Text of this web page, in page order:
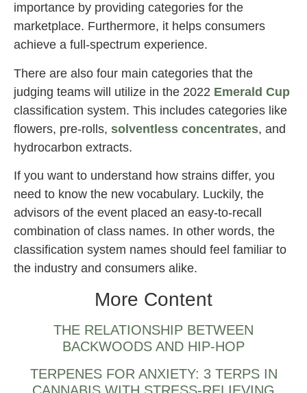
importance by providing categories for the
marketplace. Furthermore, it helps consumers
achieve a full-spectrum experience.
There are also four main categories that the
judging teams will utilize in the 2022 Emerald Cup
classification system. This includes categories like
flowers, pre-rolls, solventless concentrates, and
hydrocarbon extracts.
If you want to understand how strains differ, you
need to know the new vocabulary. Luckily, the
advisors of the event placed an easy-to-recall
combination of class names. In other words, the
classification system names should feel familiar to
the industry and consumers alike.
More Content
THE RELATIONSHIP BETWEEN
BACKWOODS AND HIP-HOP
TERPENES FOR ANXIETY: 3 TERPS IN
CANNABIS WITH STRESS-RELIEVING